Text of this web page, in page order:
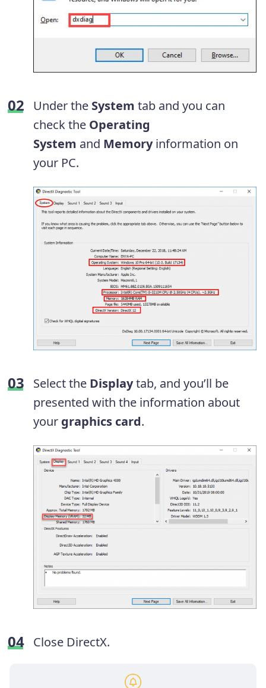
Under the System tab and you can
check the Operating
System and Memoryinformation on
your PC.
Select the Displaytab, and you’ll be
presented with the information about
your graphics card.
Close DirectX.